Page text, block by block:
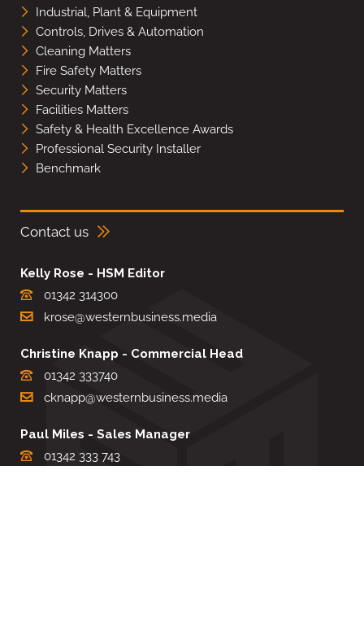
Industrial, Plant & Equipment
Controls, Drives & Automation
Cleaning Matters
Fire Safety Matters
Security Matters
Facilities Matters
Safety & Health Excellence Awards
Professional Security Installer
Benchmark
Contact us
Kelly Rose - HSM Editor
01342 314300
krose@westernbusiness.media
Christine Knapp - Commercial Head
01342 333740
cknapp@westernbusiness.media
Paul Miles - Sales Manager
01342 333 743